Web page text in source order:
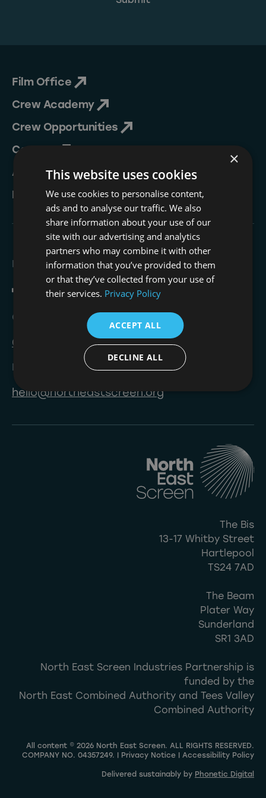
Film Office
Crew Academy
Crew Opportunities
Contact
About Us
NESIP
Call
0191 823 8233
hello@northeastscreen.org
The Bis
13-17 Whitby Street
Hartlepool
TS24 7AD
The Beam
Plater Way
Sunderland
SR1 3AD
North East Screen Industries Partnership is
funded by the
North East Combined Authority and Tees Valley
Combined Authority
All content © 2026 North East Screen. ALL RIGHTS RESERVED.
COMPANY NO. 04357249. | Privacy Notice | Accessibility Policy
Delivered sustainably by Phonetic Digital
×
This website uses cookies
We use cookies to personalise content,
ads and to analyse our traffic. We also
share information about your use of our
site with our advertising and analytics
partners who may combine it with other
information that you’ve provided to them
or that they’ve collected from your use of
their services. Privacy Policy
ACCEPT ALL
DECLINE ALL